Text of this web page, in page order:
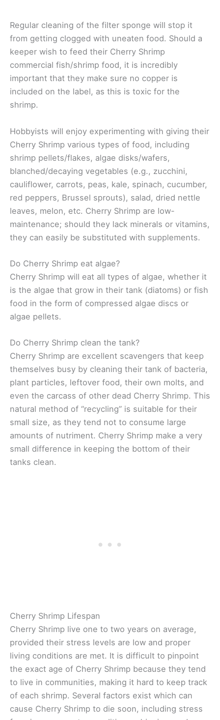
Regular cleaning of the filter sponge will stop it
from getting clogged with uneaten food. Should a
keeper wish to feed their Cherry Shrimp
commercial fish/shrimp food, it is incredibly
important that they make sure no copper is
included on the label, as this is toxic for the
shrimp.
Hobbyists will enjoy experimenting with giving their
Cherry Shrimp various types of food, including
shrimp pellets/flakes, algae disks/wafers,
blanched/decaying vegetables (e.g., zucchini,
cauliflower, carrots, peas, kale, spinach, cucumber,
red peppers, Brussel sprouts), salad, dried nettle
leaves, melon, etc. Cherry Shrimp are low-
maintenance; should they lack minerals or vitamins,
they can easily be substituted with supplements.
Do Cherry Shrimp eat algae?
Cherry Shrimp will eat all types of algae, whether it
is the algae that grow in their tank (diatoms) or fish
food in the form of compressed algae discs or
algae pellets.
Do Cherry Shrimp clean the tank?
Cherry Shrimp are excellent scavengers that keep
themselves busy by cleaning their tank of bacteria,
plant particles, leftover food, their own molts, and
even the carcass of other dead Cherry Shrimp. This
natural method of “recycling” is suitable for their
small size, as they tend not to consume large
amounts of nutriment. Cherry Shrimp make a very
small difference in keeping the bottom of their
tanks clean.
Cherry Shrimp Lifespan
Cherry Shrimp live one to two years on average,
provided their stress levels are low and proper
living conditions are met. It is difficult to pinpoint
the exact age of Cherry Shrimp because they tend
to live in communities, making it hard to keep track
of each shrimp. Several factors exist which can
cause Cherry Shrimp to die soon, including stress